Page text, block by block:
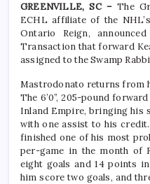
GREENVILLE, SC –The
ECHL affiliate of the
Ontario Reign,
Transaction that forward
assigned to the Swamp
Mastrodonato returns from
The 6’0”, 205-pound
Inland Empire, bringing his
with one assist to his
finished one of his most
per-game in the month of
eight goals and 14 points
him score two goals, and